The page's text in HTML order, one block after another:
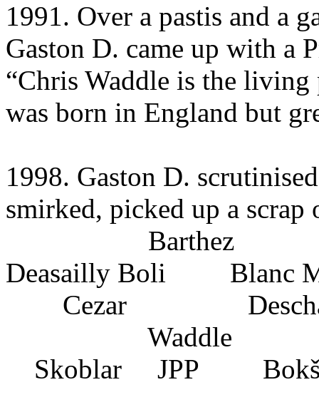
1991. Over a pastis and a
Gaston D. came up with a
“Chris Waddle is the
was born in England but
1998. Gaston D.
smirked, picked up a scrap
Barthez
Deasailly Boli Blanc
Cezar
Waddle
Skoblar JPP